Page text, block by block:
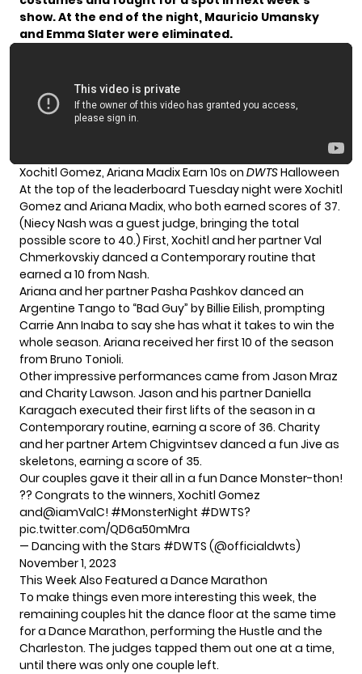
show. At the end of the night, Mauricio Umansky
and Emma Slater were eliminated.
Xochitl Gomez, Ariana Madix Earn 10s on DWTSHalloween
At the top of the leaderboard Tuesday night were Xochitl
Gomez and Ariana Madix, who both earned scores of 37.
(Niecy Nash was a guest judge, bringing the total
possible score to 40.) First, Xochitl and her partner Val
Chmerkovskiy danced a Contemporary routine that
earned a 10 from Nash.
Ariana and her partner Pasha Pashkov danced an
Argentine Tango to “Bad Guy” by Billie Eilish, prompting
Carrie Ann Inaba to say she has what it takes to win the
whole season. Ariana received her first 10 of the season
from Bruno Tonioli.
Other impressive performances came from Jason Mraz
and Charity Lawson. Jason and his partner Daniella
Karagach executed their first lifts of the season in a
Contemporary routine, earning a score of 36. Charity
and her partner Artem Chigvintsev danced a fun Jive as
skeletons, earning a score of 35.
Our couples gave it their all in a fun Dance Monster-thon!
?? Congrats to the winners, Xochitl Gomez
and@iamValC! #MonsterNight #DWTS?
pic.twitter.com/QD6a50mMra
— Dancing with the Stars #DWTS (@officialdwts)
November 1, 2023
This Week Also Featured a Dance Marathon
To make things even more interesting this week, the
remaining couples hit the dance floor at the same time
for a Dance Marathon, performing the Hustle and the
Charleston. The judges tapped them out one at a time,
until there was only one couple left.